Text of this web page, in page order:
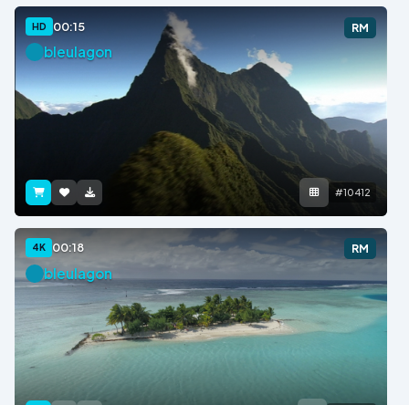
HD 00:15 RM
bleulagon
#10412
4K 00:18 RM
bleulagon